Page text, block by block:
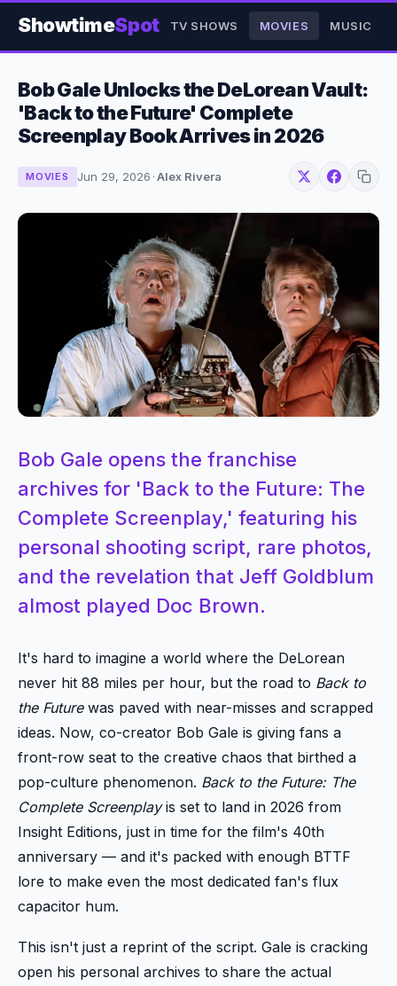
ShowtimeSpot TV SHOWS MOVIES MUSIC
Bob Gale Unlocks the DeLorean Vault:
'Back to the Future' Complete
Screenplay Book Arrives in 2026
MOVIES Jun 29, 2026 ·Alex Rivera
Bob Gale opens the franchise
archives for 'Back to the Future: The
Complete Screenplay,' featuring his
personal shooting script, rare photos,
and the revelation that Jeff Goldblum
almost played Doc Brown.
It's hard to imagine a world where the DeLorean
never hit 88 miles per hour, but the road to Back to
the Futurewas paved with near-misses and scrapped
ideas. Now, co-creator Bob Gale is giving fans a
front-row seat to the creative chaos that birthed a
pop-culture phenomenon. Back to the Future: The
Complete Screenplayis set to land in 2026 from
Insight Editions, just in time for the film's 40th
anniversary — and it's packed with enough BTTF
lore to make even the most dedicated fan's flux
capacitor hum.
This isn't just a reprint of the script. Gale is cracking
open his personal archives to share the actual